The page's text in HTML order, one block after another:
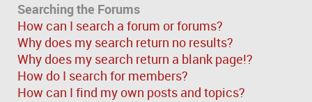
Searching the Forums
How can I search a forum or forums?
Why does my search return no results?
Why does my search return a blank page!?
How do I search for members?
How can I find my own posts and topics?